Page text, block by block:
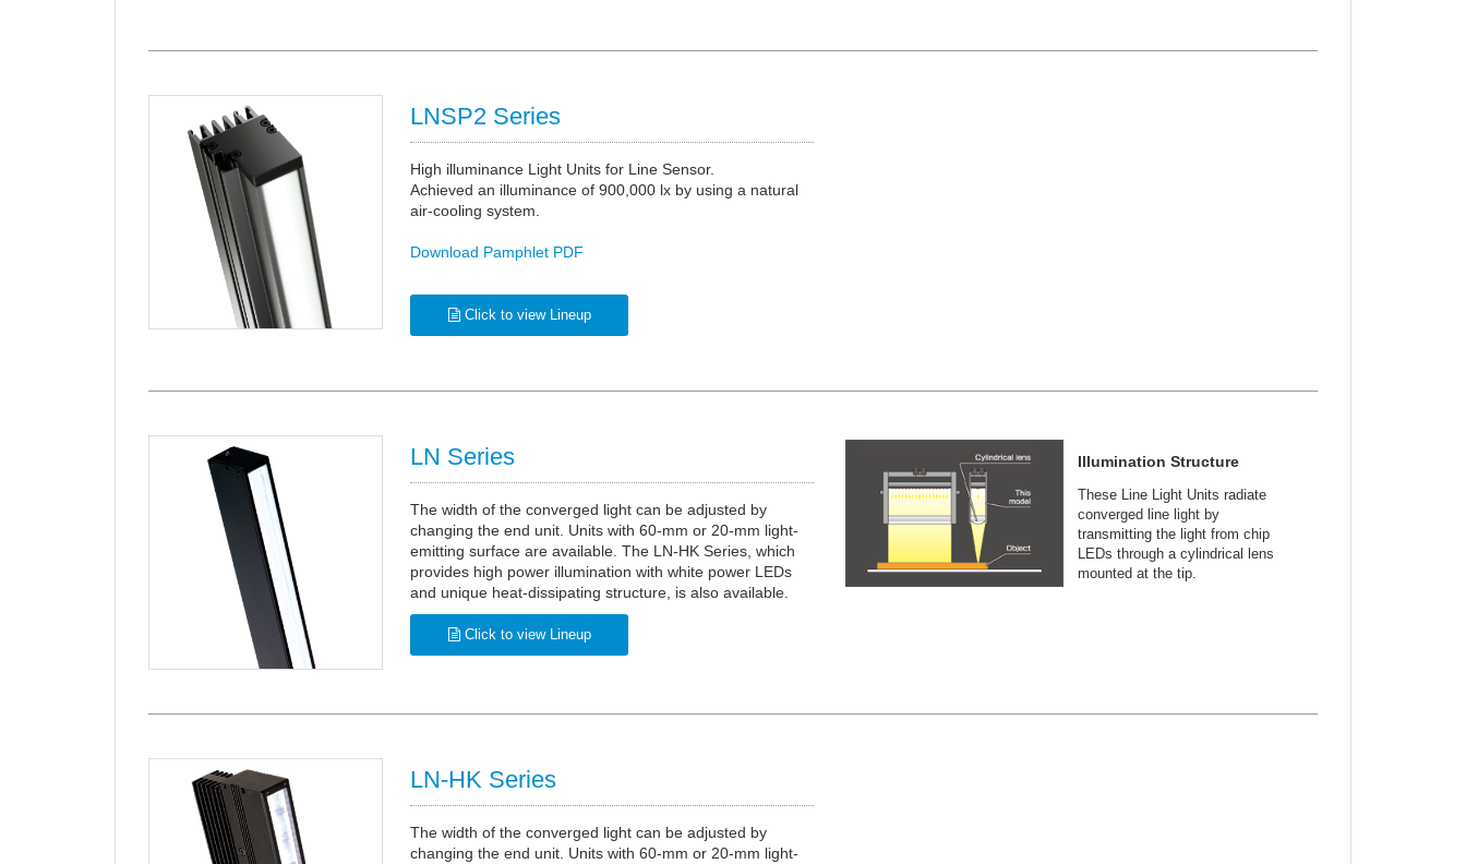
LNSP2 Series
High illuminance Light Units for Line Sensor.
Achieved an illuminance of 900,000 lx by using a natural
air-cooling system.
Download Pamphlet PDF
Click to view Lineup
LN Series
The width of the converged light can be adjusted by
changing the end unit. Units with 60-mm or 20-mm light-
emitting surface are available. The LN-HK Series, which
provides high power illumination with white power LEDs
and unique heat-dissipating structure, is also available.
Click to view Lineup
Illumination Structure
These Line Light Units radiate
converged line light by
transmitting the light from chip
LEDs through a cylindrical lens
mounted at the tip.
LN-HK Series
The width of the converged light can be adjusted by
changing the end unit. Units with 60-mm or 20-mm light-